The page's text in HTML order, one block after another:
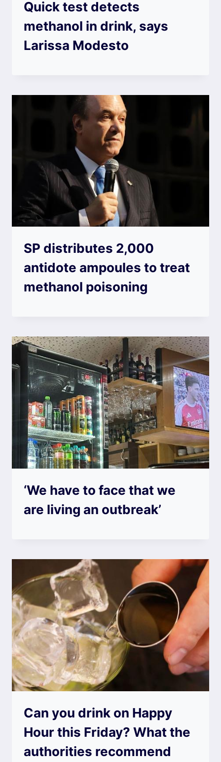
Quick test detects
methanol in drink, says
Larissa Modesto
SP distributes 2,000
antidote ampoules to treat
methanol poisoning
‘We have to face that we
are living an outbreak’
Can you drink on Happy
Hour this Friday? What the
authorities recommend